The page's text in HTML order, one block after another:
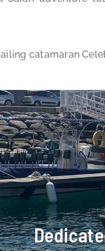
catamaran